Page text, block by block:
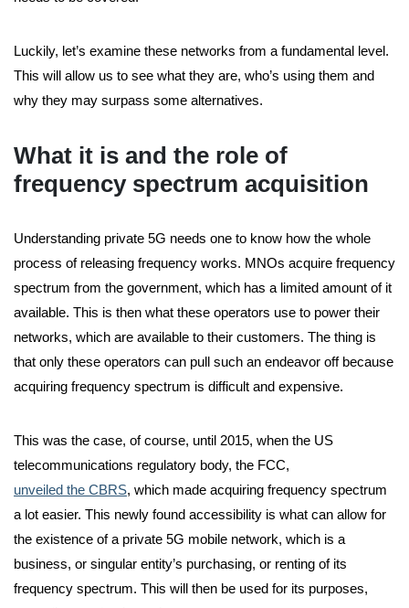
Luckily, let’s examine these networks from a fundamental level.
This will allow us to see what they are, who’s using them and
why they may surpass some alternatives.
What it is and the role of
frequency spectrum acquisition
Understanding private 5G needs one to know how the whole
process of releasing frequency works. MNOs acquire frequency
spectrum from the government, which has a limited amount of it
available. This is then what these operators use to power their
networks, which are available to their customers. The thing is
that only these operators can pull such an endeavor off because
acquiring frequency spectrum is difficult and expensive.
This was the case, of course, until 2015, when the US
telecommunications regulatory body, the FCC,
unveiled the CBRS, which made acquiring frequency spectrum
a lot easier. This newly found accessibility is what can allow for
the existence of a private 5G mobile network, which is a
business, or singular entity’s purchasing, or renting of its
frequency spectrum. This will then be used for its purposes,